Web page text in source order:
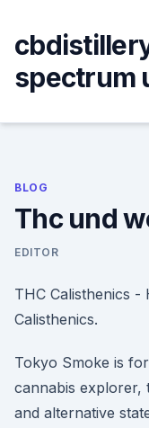
content
spectrum
BLOG
Thc und
EDITOR
THC Calisthenics
Calisthenics.
Tokyo Smoke is
cannabis explorer,
and alternative